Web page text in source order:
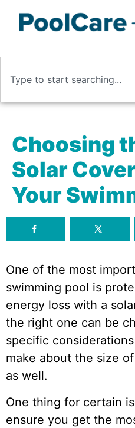
Choosing
Solar
Your
One of the most
swimming pool is
energy loss with a
the right one can be
specific
make about the size
as well.
One thing for certain
ensure you get the